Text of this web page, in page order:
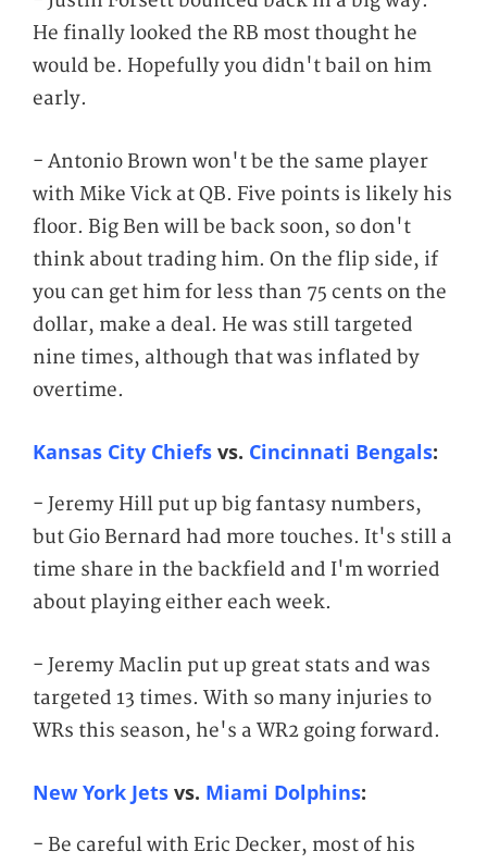
He finally looked the RB most thought he
would be. Hopefully you didn't bail on him
early.
- Antonio Brown won't be the same player
with Mike Vick at QB. Five points is likely his
floor. Big Ben will be back soon, so don't
think about trading him. On the flip side, if
you can get him for less than 75 cents on the
dollar, make a deal. He was still targeted
nine times, although that was inflated by
overtime.
Kansas City Chiefs vs. Cincinnati Bengals:
- Jeremy Hill put up big fantasy numbers,
but Gio Bernard had more touches. It's still a
time share in the backfield and I'm worried
about playing either each week.
- Jeremy Maclin put up great stats and was
targeted 13 times. With so many injuries to
WRs this season, he's a WR2 going forward.
New York Jets vs. Miami Dolphins:
- Be careful with Eric Decker, most of his